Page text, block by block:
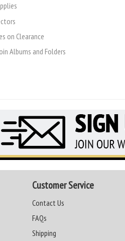
on Clearance
Albums and Folders
Customer Service
Contact Us
FAQs
Shipping